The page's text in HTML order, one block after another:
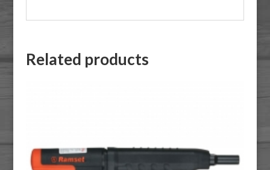
Related products